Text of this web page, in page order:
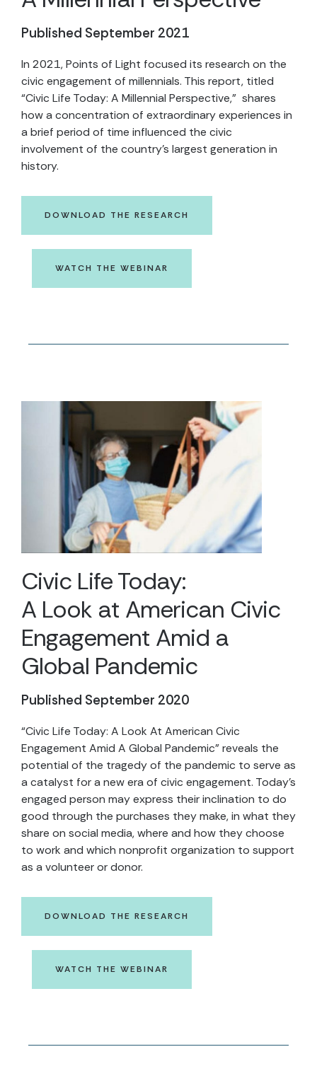
Published September 2021
In 2021, Points of Light focused its research on the
civic engagement of millennials. This report, titled
“Civic Life Today: A Millennial Perspective,” shares
how a concentration of extraordinary experiences in
a brief period of time influenced the civic
involvement of the country’s largest generation in
history.
DOWNLOAD THE RESEARCH
WATCH THE WEBINAR
Civic Life Today:
A Look at American Civic
Engagement Amid a
Global Pandemic
Published September 2020
“Civic Life Today: A Look At American Civic
Engagement Amid A Global Pandemic” reveals the
potential of the tragedy of the pandemic to serve as
a catalyst for a new era of civic engagement. Today’s
engaged person may express their inclination to do
good through the purchases they make, in what they
share on social media, where and how they choose
to work and which nonprofit organization to support
as a volunteer or donor.
DOWNLOAD THE RESEARCH
WATCH THE WEBINAR